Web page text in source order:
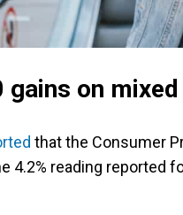
gains on
that the Consumer
4.2% reading reported